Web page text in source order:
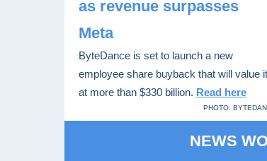
as revenue surpasses
Meta
ByteDance is set to launch a new
employee share buyback that will value it
at more than $330 billion. Read here
PHOTO:
NEWS